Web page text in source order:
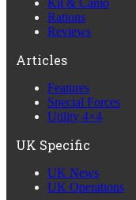
Rations
Reviews
Articles
Features
Special Forces
Utility 4×4
UK Specific
UK News
UK Operations